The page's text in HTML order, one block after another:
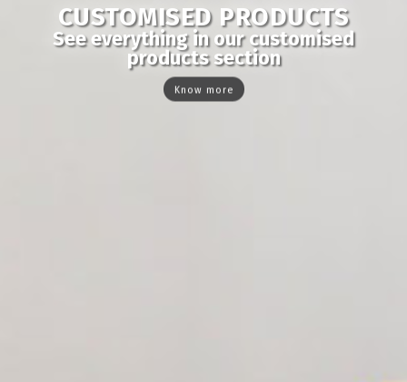
CUSTOMISED PRODUCTS
See everything in our customised
products section
Know more